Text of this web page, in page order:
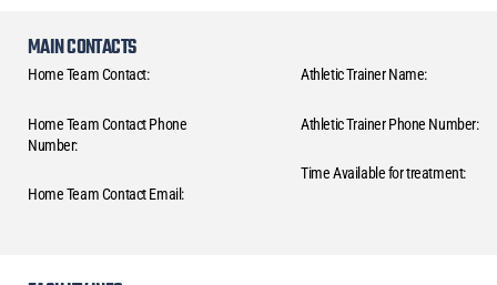
MAIN CONTACTS
Home Team Contact:
Home Team Contact Phone
Number:
Home Team Contact Email:
Athletic Trainer Name:
Athletic Trainer Phone Number:
Time Available for treatment: